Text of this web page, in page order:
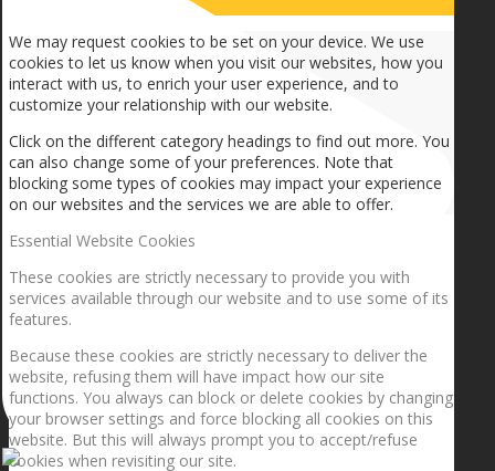
We may request cookies to be set on your device. We use
cookies to let us know when you visit our websites, how you
interact with us, to enrich your user experience, and to
customize your relationship with our website.
Click on the different category headings to find out more. You
can also change some of your preferences. Note that
blocking some types of cookies may impact your experience
on our websites and the services we are able to offer.
Essential Website Cookies
These cookies are strictly necessary to provide you with
services available through our website and to use some of its
features.
Because these cookies are strictly necessary to deliver the
website, refusing them will have impact how our site
functions. You always can block or delete cookies by changing
your browser settings and force blocking all cookies on this
website. But this will always prompt you to accept/refuse
cookies when revisiting our site.